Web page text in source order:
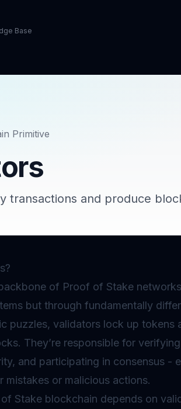
Base
Primitive
transactions and produce
of Proof of Stake
but through fundamentally
puzzles, validators lock up tokens
They’re responsible for
and participating in consensus -
mistakes or malicious actions.
Stake blockchain depends on